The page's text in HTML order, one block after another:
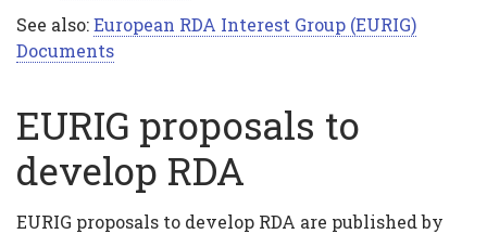
See also:European RDA Interest Group (EURIG)
Documents
EURIG proposals to
develop RDA
EURIG proposals to develop RDA are published by